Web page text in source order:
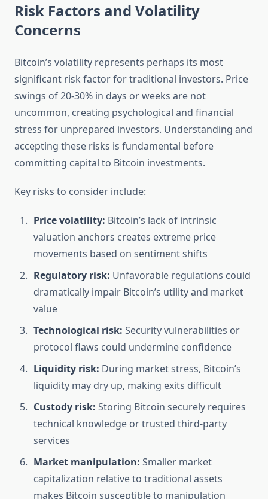
Risk Factors and Volatility
Concerns
Bitcoin’s volatility represents perhaps its most
significant risk factor for traditional investors. Price
swings of 20-30% in days or weeks are not
uncommon, creating psychological and financial
stress for unprepared investors. Understanding and
accepting these risks is fundamental before
committing capital to Bitcoin investments.
Key risks to consider include:
Price volatility: Bitcoin’s lack of intrinsic
valuation anchors creates extreme price
movements based on sentiment shifts
Regulatory risk: Unfavorable regulations could
dramatically impair Bitcoin’s utility and market
value
Technological risk: Security vulnerabilities or
protocol flaws could undermine confidence
Liquidity risk: During market stress, Bitcoin’s
liquidity may dry up, making exits difficult
Custody risk: Storing Bitcoin securely requires
technical knowledge or trusted third-party
services
Market manipulation: Smaller market
capitalization relative to traditional assets
makes Bitcoin susceptible to manipulation